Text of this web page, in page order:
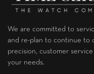
We are committed to
and re-plan to continue to
precision, customer
your needs.